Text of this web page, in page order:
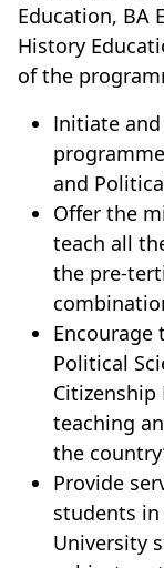
Education, BA
History
of the
Initiate
and
Offer the
teach all
the pre-
Political
teaching
the
Provide
students
University